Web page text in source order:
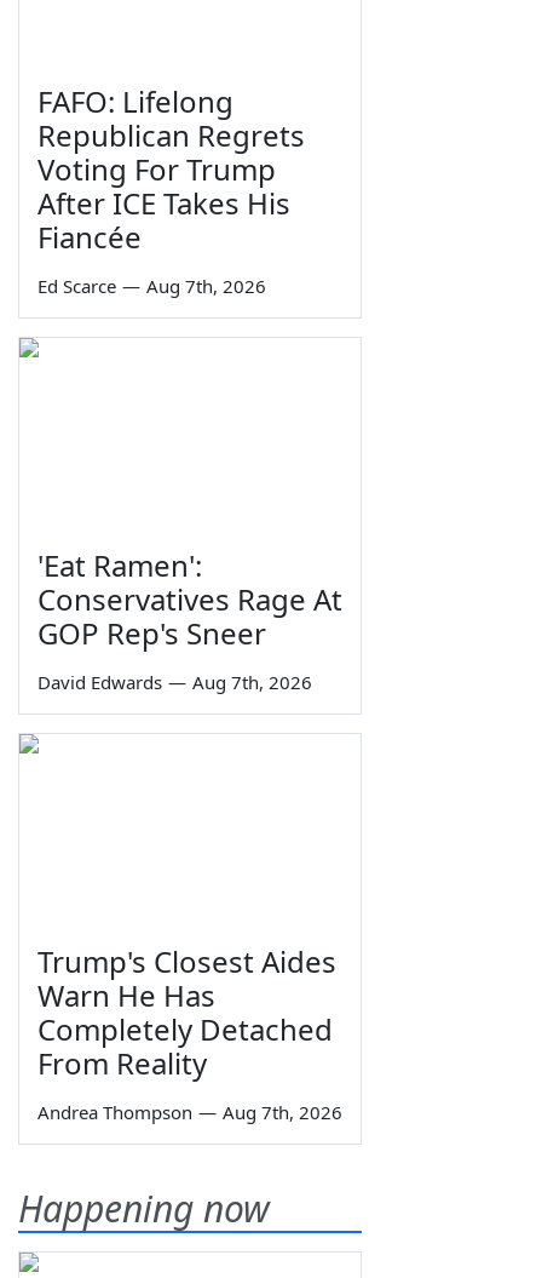
FAFO: Lifelong
Republican Regrets
Voting For Trump
After ICE Takes His
Fiancée
Ed Scarce — Aug 7th, 2026
'Eat Ramen':
Conservatives Rage At
GOP Rep's Sneer
David Edwards — Aug 7th, 2026
Trump's Closest Aides
Warn He Has
Completely Detached
From Reality
Andrea Thompson — Aug 7th, 2026
Happening now